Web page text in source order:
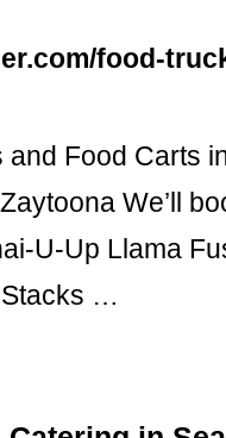
food-
Food Carts
We’ll
U-Up Llama
…